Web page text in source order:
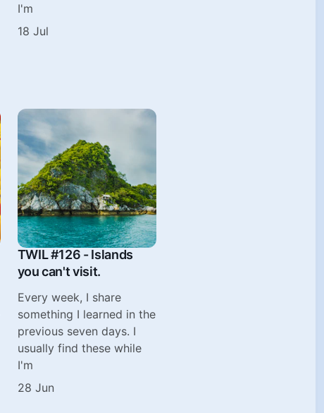
I'm
18 Jul
TWIL #126 - Islands
you can't visit.
Every week, I share
something I learned in the
previous seven days. I
usually find these while
I'm
28 Jun